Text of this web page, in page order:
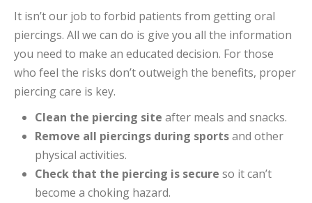
It isn’t our job to forbid patients from getting oral
piercings. All we can do is give you all the information
you need to make an educated decision. For those
who feel the risks don’t outweigh the benefits, proper
piercing care is key.
Clean the piercing site after meals and snacks.
Remove all piercings during sportsand other
physical activities.
Check that the piercing is secure so it can’t
become a choking hazard.